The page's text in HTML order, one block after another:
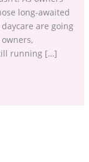
long-awaited
are going
running […]